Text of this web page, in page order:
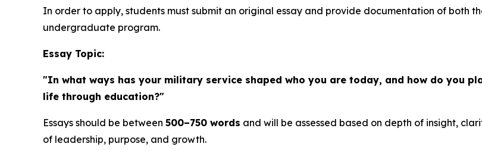
In order to apply, students must submit an original essay and provide documentation of both
undergraduate program.
Essay Topic:
"In what ways has your military service shaped who you are today, and how do you
life through education?"
Essays should be between 500–750 words and will be assessed based on depth of insight,
of leadership, purpose, and growth.